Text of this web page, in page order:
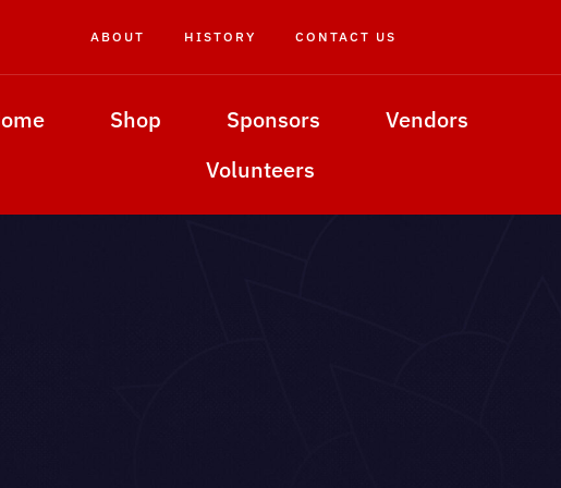
ABOUT HISTORY CONTACT US
Shop Sponsors
Vendors
Volunteers